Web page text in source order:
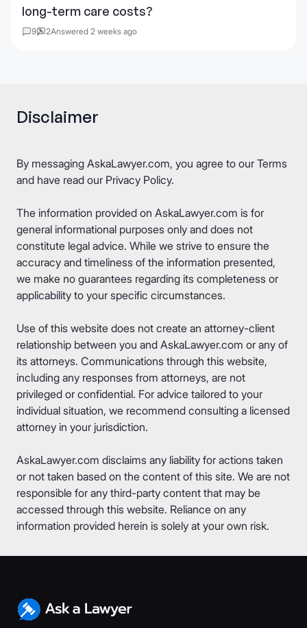
long-term care costs?
9 2Answered 2 weeks ago
Disclaimer
By messaging AskaLawyer.com, you agree to our Terms
and have read our Privacy Policy.
The information provided on AskaLawyer.com is for
general informational purposes only and does not
constitute legal advice. While we strive to ensure the
accuracy and timeliness of the information presented,
we make no guarantees regarding its completeness or
applicability to your specific circumstances.
Use of this website does not create an attorney-client
relationship between you and AskaLawyer.com or any of
its attorneys. Communications through this website,
including any responses from attorneys, are not
privileged or confidential. For advice tailored to your
individual situation, we recommend consulting a licensed
attorney in your jurisdiction.
AskaLawyer.com disclaims any liability for actions taken
or not taken based on the content of this site. We are not
responsible for any third-party content that may be
accessed through this website. Reliance on any
information provided herein is solely at your own risk.